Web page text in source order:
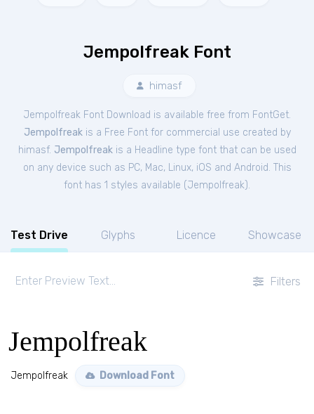
Jempolfreak Font
himasf
Jempolfreak Font Download is available free from FontGet.
Jempolfreakis a Free Fontfor commercial use created by
himasf. Jempolfreakis a Headline type font that can be used
on any device such as PC, Mac, Linux, iOS and Android. This
font has 1 styles available (Jempolfreak).
Test Drive Glyphs Licence Showcase
Filters
Jempolfreak
Jempolfreak Download Font